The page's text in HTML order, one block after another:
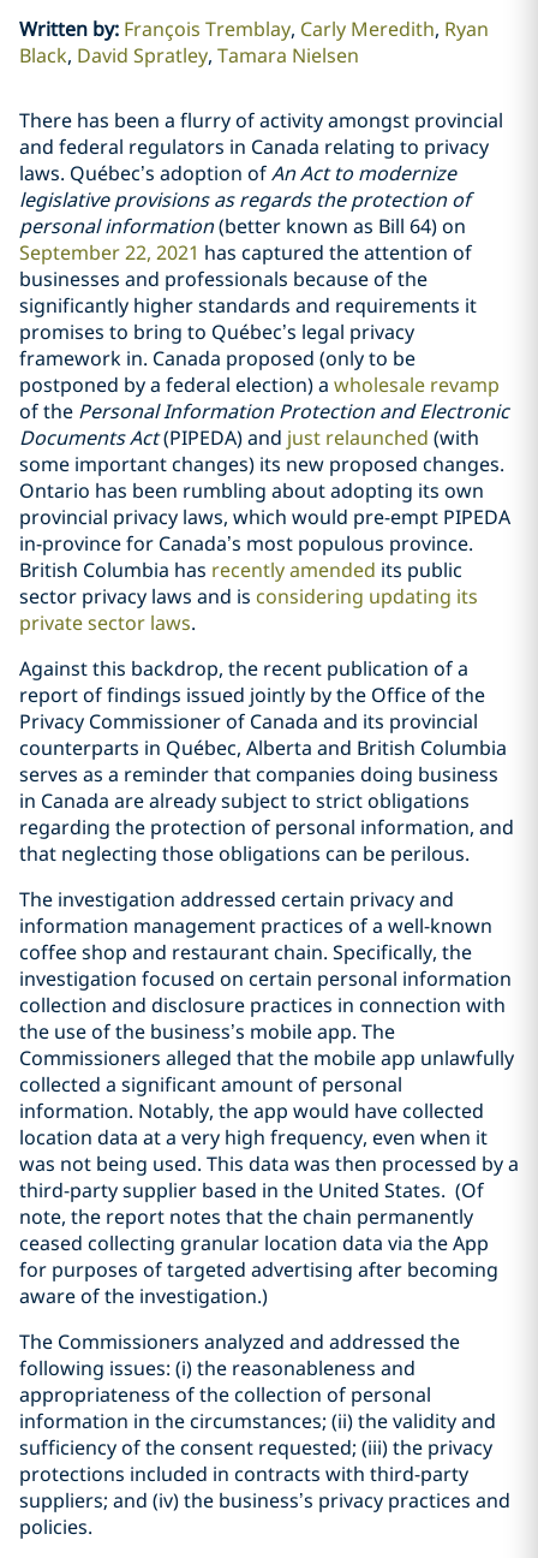
Written by: François Tremblay Carly Meredith Ryan
Black David Spratley Tamara Nielsen
There has been a flurry of activity amongst provincial
and federal regulators in Canada relating to privacy
laws. Québec’s adoption ofAnAct to modernize
legislative provisions as regards the protection of
personal information(better known as Bill 64) on
September 22, 2021 has captured the attention of
businesses and professionals because of the
significantly higher standards and requirements it
promises to bring to Québec’s legal privacy
framework in. Canada proposed (only to be
postponed by a federal election) a wholesale revamp
of the Personal Information Protection and Electronic
Documents Act(PIPEDA) and just relaunched (with
some important changes) its new proposed changes.
Ontario has been rumbling about adopting its own
provincial privacy laws, which would pre-empt PIPEDA
in-province for Canada’s most populous province.
British Columbia has recently amended its public
sector privacy laws and is considering updating its
private sector laws.
Against this backdrop, the recent publication of a
report of findings issued jointly by the Office of the
Privacy Commissioner of Canada and its provincial
counterparts in Québec, Alberta and British Columbia
serves as a reminder that companies doing business
in Canada are already subject to strict obligations
regarding the protection of personal information, and
that neglecting those obligations can be perilous.
The investigation addressed certain privacy and
information management practices of a well-known
‎coffee shop and restaurant chain. Specifically, the
investigation focused on certain personal ‎information
collection and disclosure practices in connection with
the use of the business’s mobile ‎app. The
Commissioners alleged that the mobile app unlawfully
collected a ‎significant amount of personal
information. Notably, the app would have collected
location data at a ‎very high frequency, even when it
was not being used. This data was then processed by a
third-party ‎supplier based in the United States.‎ (Of
note, the report notes that the chain permanently
ceased collecting granular location data via the App
for purposes of targeted advertising after becoming
aware of the investigation.)
The Commissioners analyzed and addressed the
following issues: (i) the reasonableness and
‎appropriateness of the collection of personal
information in the circumstances; (ii) the validity and
‎sufficiency of the consent requested; (iii) the privacy
protections included in contracts with third-party
‎suppliers; and (iv) the business’s privacy practices and
policies.‎